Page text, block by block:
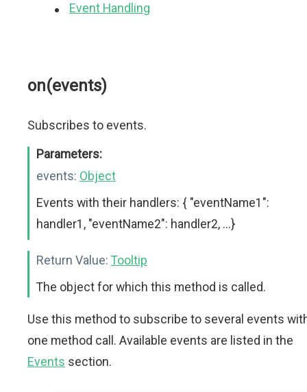
Event Handling
on(events)
Subscribes to events.
Parameters:
events: Object
Events with their handlers: { "eventName1":
handler1, "eventName2": handler2, ...}
Return Value: Tooltip
The object for which this method is called.
Use this method to subscribe to several events
one method call. Available events are listed in the
Events section.